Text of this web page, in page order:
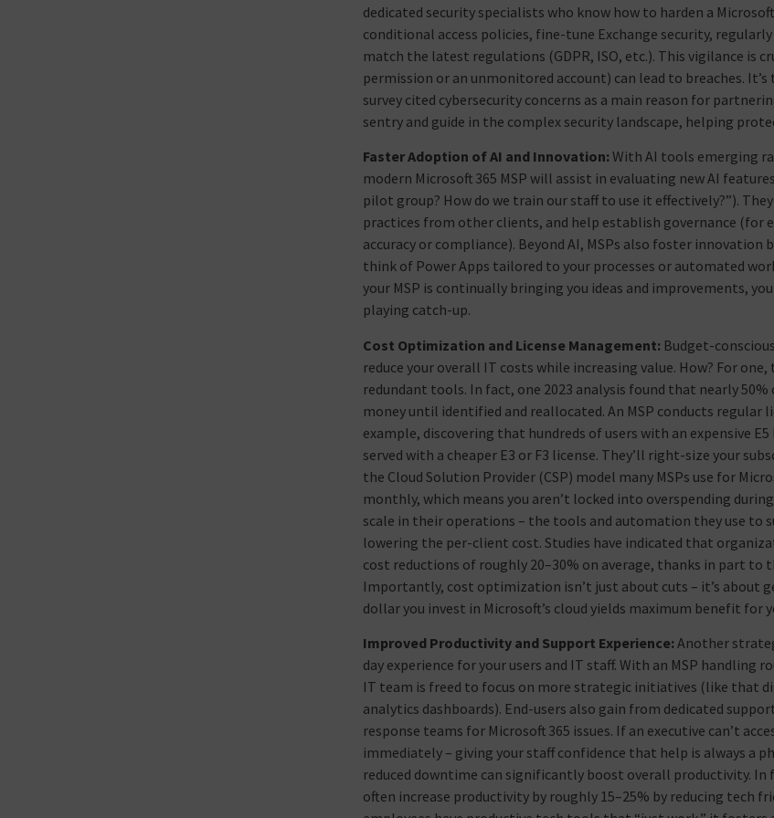
dedicated security specialists who know how to harden a
conditional access policies, fine-tune Exchange security,
match the latest regulations (GDPR, ISO, etc.). This vigilance is
permission or an unmonitored account) can lead to breaches.
survey cited cybersecurity concerns as a main reason for
sentry and guide in the complex security landscape, helping
Faster Adoption of AI and Innovation: With AI tools emerging
modern Microsoft 365 MSP will assist in evaluating new AI
pilot group? How do we train our staff to use it effectively?”).
practices from other clients, and help establish governance (for
accuracy or compliance). Beyond AI, MSPs also foster
think of Power Apps tailored to your processes or automated
your MSP is continually bringing you ideas and improvements,
playing catch-up.
Cost Optimization and License Management: Budget-
reduce your overall IT costs while increasing value. How? For
redundant tools. In fact, one 2023 analysis found that nearly
money until identified and reallocated. An MSP conducts regular
example, discovering that hundreds of users with an expensive
served with a cheaper E3 or F3 license. They’ll right-size your
the Cloud Solution Provider (CSP) model many MSPs use for
monthly, which means you aren’t locked into overspending
scale in their operations – the tools and automation they use
lowering the per-client cost. Studies have indicated that
cost reductions of roughly 20–30% on average, thanks in part to
Importantly, cost optimization isn’t just about cuts – it’s about
dollar you invest in Microsoft’s cloud yields maximum benefit for
Improved Productivity and Support Experience: Another
day experience for your users and IT staff. With an MSP
IT team is freed to focus on more strategic initiatives (like that
analytics dashboards). End-users also gain from dedicated
response teams for Microsoft 365 issues. If an executive can’t
immediately – giving your staff confidence that help is always a
reduced downtime can significantly boost overall productivity.
often increase productivity by roughly 15–25% by reducing tech